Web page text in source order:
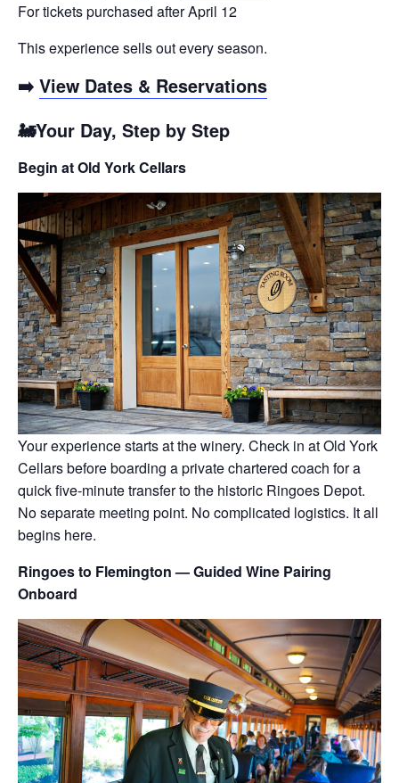
For tickets purchased after April 12
This experience sells out every season.
➡️ View Dates & Reservations
🚂Your Day, Step by Step
Begin at Old York Cellars
Your experience starts at the winery. Check in at Old York
Cellars before boarding a private chartered coach for a
quick five-minute transfer to the historic Ringoes Depot.
No separate meeting point. No complicated logistics. It all
begins here.
Ringoes to Flemington — Guided Wine Pairing
Onboard